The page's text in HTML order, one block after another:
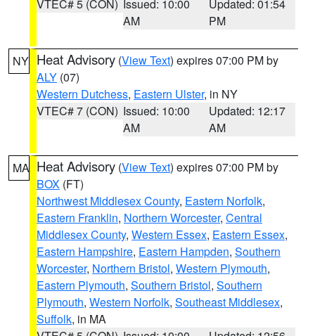
VTEC# 5 (CON) Issued: 10:00
AM
Updated: 01:54
PM
NY Heat Advisory (View Text) expires 07:00 PM by
ALY (07)
Western Dutchess, Eastern Ulster, in NY
VTEC# 7 (CON) Issued: 10:00
AM
Updated: 12:17
AM
MA Heat Advisory (View Text) expires 07:00 PM by
BOX (FT)
Northwest Middlesex County, Eastern Norfolk,
Eastern Franklin, Northern Worcester, Central
Middlesex County, Western Essex, Eastern Essex,
Eastern Hampshire, Eastern Hampden, Southern
Worcester, Northern Bristol, Western Plymouth,
Eastern Plymouth, Southern Bristol, Southern
Plymouth, Western Norfolk, Southeast Middlesex,
Suffolk, in MA